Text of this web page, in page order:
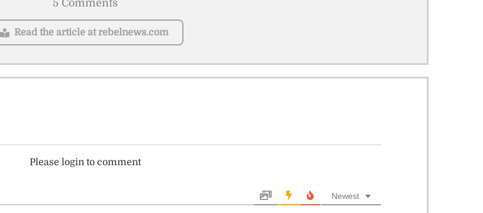
5 Comments
Read the article at rebelnews.com
Please login to comment
Newest